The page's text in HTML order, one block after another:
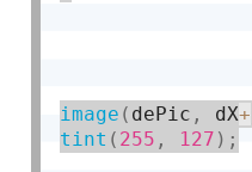
image ( dePic , dX+
tint ( 255 , 127 ) ;